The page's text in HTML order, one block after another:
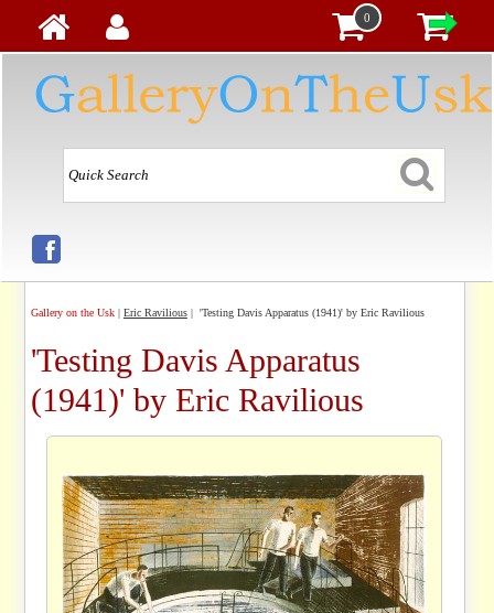
0
Gallery on the Usk| Eric Ravilious| 'Testing Davis Apparatus (1941)' by Eric Ravilious
'Testing Davis Apparatus
(1941)' by Eric Ravilious